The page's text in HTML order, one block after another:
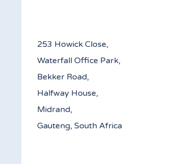
253 Howick Close,
Waterfall Office Park,
Bekker Road,
Halfway House,
Midrand,
Gauteng, South Africa